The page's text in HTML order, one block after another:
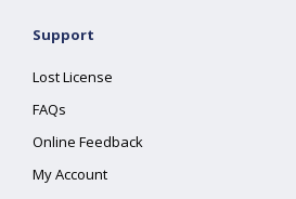
Support
Lost License
FAQs
Online Feedback
My Account